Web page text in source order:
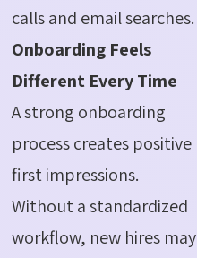
calls and email searches.
Onboarding Feels
Different Every Time
A strong onboarding
process creates positive
first impressions.
Without a standardized
workflow, new hires may